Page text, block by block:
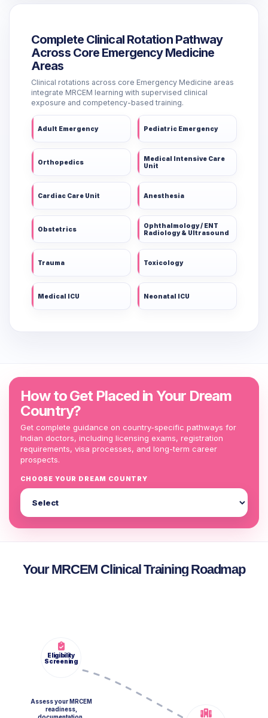
Complete Clinical Rotation Pathway
Across Core Emergency Medicine
Areas
Clinical rotations across core Emergency Medicine areas
integrate MRCEM learning with supervised clinical
exposure and competency-based training.
Adult Emergency Pediatric Emergency
Orthopedics
Medical Intensive Care
Unit
Cardiac Care Unit Anesthesia
Obstetrics
Ophthalmology / ENT
Radiology & Ultrasound
Trauma Toxicology
Medical ICU Neonatal ICU
How to Get Placed in Your Dream
Country?
Get complete guidance on country-specific pathways for
Indian doctors, including licensing exams, registration
requirements, visa processes, and long-term career
prospects.
CHOOSE YOUR DREAM COUNTRY
Your MRCEM Clinical Training Roadmap